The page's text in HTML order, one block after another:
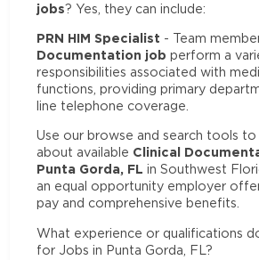
jobs? Yes, they can include:
PRN HIM Specialist - Team
Documentation job perform a
responsibilities associated with
functions, providing primary
line telephone coverage.
Use our browse and search tools to
about available Clinical
Punta Gorda, FL in Southwest
an equal opportunity employer
pay and comprehensive benefits.
What experience or qualifications
for Jobs in Punta Gorda, FL?